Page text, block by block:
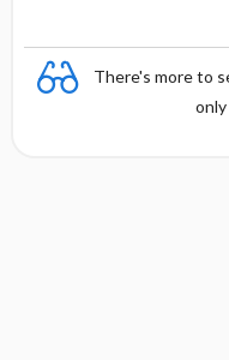
There's more to